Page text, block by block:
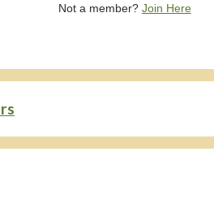
Not a member? Join Here